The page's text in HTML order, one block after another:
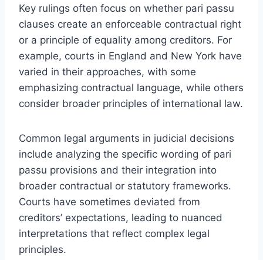
Key rulings often focus on whether pari passu
clauses create an enforceable contractual right
or a principle of equality among creditors. For
example, courts in England and New York have
varied in their approaches, with some
emphasizing contractual language, while others
consider broader principles of international law.
Common legal arguments in judicial decisions
include analyzing the specific wording of pari
passu provisions and their integration into
broader contractual or statutory frameworks.
Courts have sometimes deviated from
creditors’ expectations, leading to nuanced
interpretations that reflect complex legal
principles.